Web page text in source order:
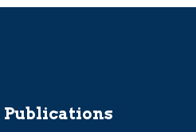
Publications